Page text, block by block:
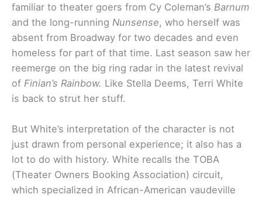
familiar to theater goers from Cy Coleman’s Barnum
and the long-running Nunsense, who herself was
absent from Broadway for two decades and even
homeless for part of that time. Last season saw her
reemerge on the big ring radar in the latest revival
of Finian’s Rainbow. Like Stella Deems, Terri White
is back to strut her stuff.
But White’s interpretation of the character is not
just drawn from personal experience; it also has a
lot to do with history. White recalls the TOBA
(Theater Owners Booking Association) circuit,
which specialized in African-American vaudeville